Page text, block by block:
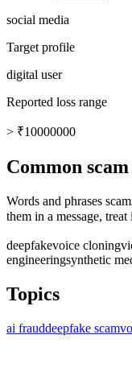
social media
Target profile
digital user
Reported loss range
> ₹10000000
Common
Words and phrases
them in a message, treat
deepfakevoice cloning
engineeringsynthetic
Topics
ai frauddeepfake scam